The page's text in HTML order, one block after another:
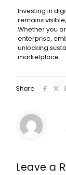
Investing in
remains
Whether you
enterprise,
unlocking
marketplace.
Share
Leave a